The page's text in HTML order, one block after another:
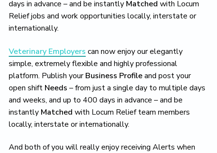
days in advance – and be instantly Matched with Locum
Relief jobs and work opportunities locally, interstate or
internationally.
Veterinary Employers can now enjoy our elegantly
simple, extremely flexible and highly professional
platform. Publish yourBusiness Profileand post your
open shift Needs – from just a single day to multiple days
and weeks, and up to 400 days in advance – and be
instantly Matched with Locum Relief team members
locally, interstate or internationally.
And both of you will really enjoy receiving Alerts when